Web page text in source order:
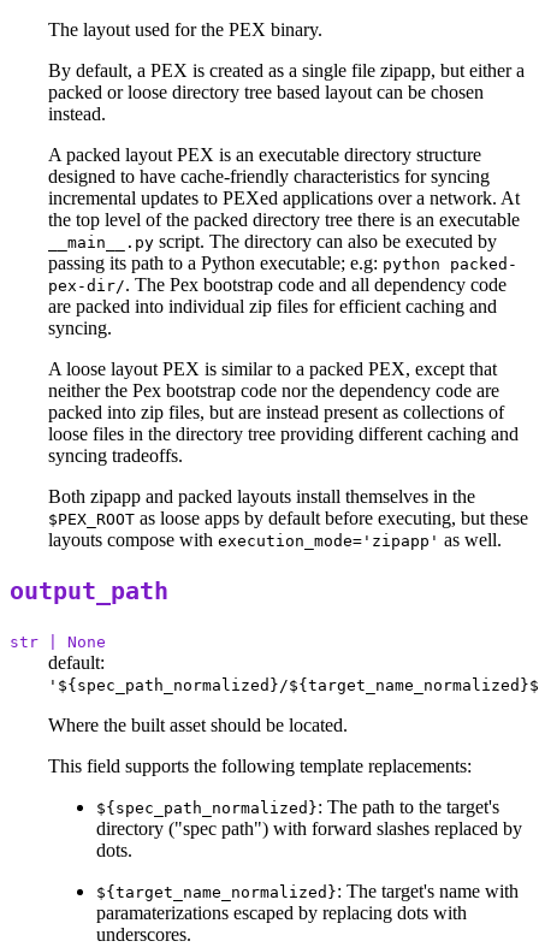
The layout used for the PEX binary.
By default, a PEX is created as a single file zipapp, but either a
packed or loose directory tree based layout can be chosen
instead.
A packed layout PEX is an executable directory structure
designed to have cache-friendly characteristics for syncing
incremental updates to PEXed applications over a network. At
the top level of the packed directory tree there is an executable
__main__.py script. The directory can also be executed by
passing its path to a Python executable; e.g: python packed-
pex-dir/. The Pex bootstrap code and all dependency code
are packed into individual zip files for efficient caching and
syncing.
A loose layout PEX is similar to a packed PEX, except that
neither the Pex bootstrap code nor the dependency code are
packed into zip files, but are instead present as collections of
loose files in the directory tree providing different caching and
syncing tradeoffs.
Both zipapp and packed layouts install themselves in the
$PEX_ROOT as loose apps by default before executing, but these
layouts compose with execution_mode='zipapp' as well.
output_path
str | None
default:
'${spec_path_normalized}/
Where the built asset should be located.
This field supports the following template replacements:
${spec_path_normalized}: The path to the target's
directory ("spec path") with forward slashes replaced by
dots.
${target_name_normalized}: The target's name with
paramaterizations escaped by replacing dots with
underscores.